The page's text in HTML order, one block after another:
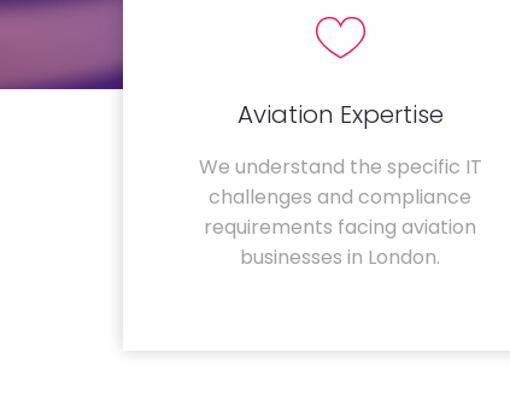
Aviation Expertise
We understand the specific IT
challenges and compliance
requirements facing aviation
businesses in London.